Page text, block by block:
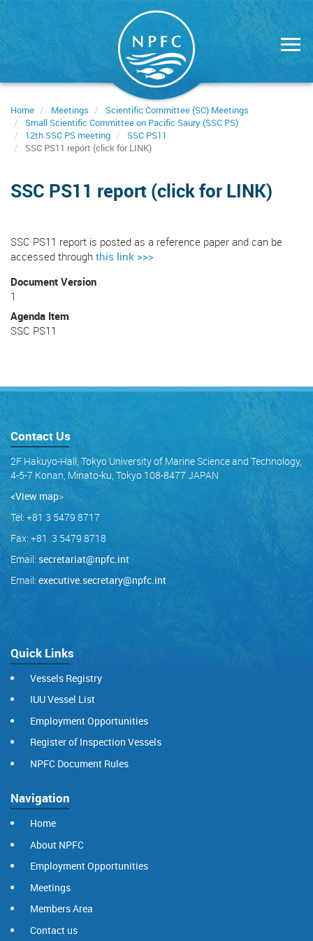
Home Meetings
Scientific Committee (SC) Meetings
Small Scientific Committee on Pacific Saury (SSC PS)
12th SSC PS meeting
SSC PS11
SSC PS11 report (click for LINK)
SSC PS11 report (click for LINK)
SSC PS11 report is posted as a reference paper and can be
accessed through this link >>>
Document Version
1
Agenda Item
SSC PS11
Contact Us
2F Hakuyo-Hall, Tokyo University of Marine Science and Technology,
4-5-7 Konan, Minato-ku, Tokyo 108-8477 JAPAN
<View map>
Tel: +81 3 5479 8717
Fax: +81 3 5479 8718
Email: secretariat@npfc.int
Email: executive.secretary@npfc.int
Quick Links
Vessels Registry
IUU Vessel List
Employment Opportunities
Register of Inspection Vessels
NPFC Document Rules
Navigation
Home
About NPFC
Employment Opportunities
Meetings
Members Area
Contact us